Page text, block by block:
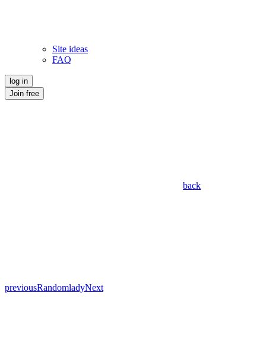
Site ideas
FAQ
log in
Join free
back
previousRandomladyNext